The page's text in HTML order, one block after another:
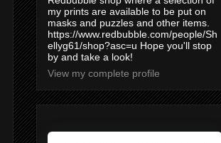
my prints are available to be put on
masks and puzzles and other items.
https://www.redbubble.com/people/Sh
ellyg61/shop?asc=u Hope you'll stop
by and take a look!
View my complete profile